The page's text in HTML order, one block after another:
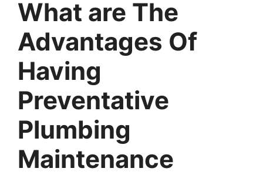
What are The
Advantages Of
Having
Preventative
Plumbing
Maintenance